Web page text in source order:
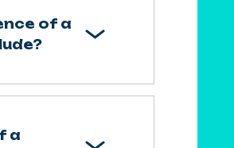
of a
a